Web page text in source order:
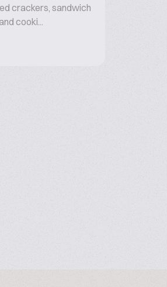
crackers, sandwich
cooki...